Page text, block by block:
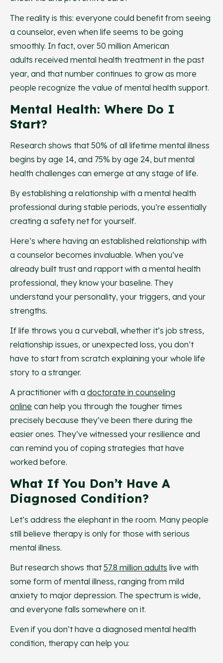
The reality is this: everyone could benefit from seeing
a counselor, even when life seems to be going
smoothly. In fact, over 50 million American
adults received mental health treatment in the past
year, and that number continues to grow as more
people recognize the value of mental health support.
Mental Health: Where Do I
Start?
Research shows that 50% of all lifetime mental illness
begins by age 14, and 75% by age 24, but mental
health challenges can emerge at any stage of life.
By establishing a relationship with a mental health
professional during stable periods, you’re essentially
creating a safety net for yourself.
Here’s where having an established relationship with
a counselor becomes invaluable. When you’ve
already built trust and rapport with a mental health
professional, they know your baseline. They
understand your personality, your triggers, and your
strengths.
If life throws you a curveball, whether it’s job stress,
relationship issues, or unexpected loss, you don’t
have to start from scratch explaining your whole life
story to a stranger.
A practitioner with a doctorate in counseling
online can help you through the tougher times
precisely because they’ve been there during the
easier ones. They’ve witnessed your resilience and
can remind you of coping strategies that have
worked before.
What If You Don’t Have A
Diagnosed Condition?
Let’s address the elephant in the room. Many people
still believe therapy is only for those with serious
mental illness.
But research shows that57.8 million adults live with
some form of mental illness, ranging from mild
anxiety to major depression. The spectrum is wide,
and everyone falls somewhere on it.
Even if you don’t have a diagnosed mental health
condition, therapy can help you: